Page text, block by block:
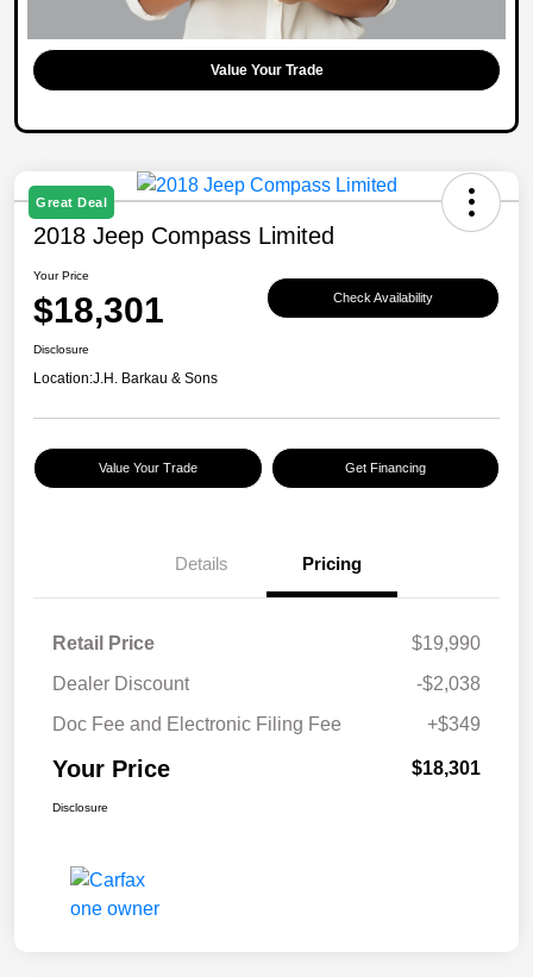
Value Your Trade
Great Deal
2018 Jeep Compass Limited
Your Price
$18,301 Check Availability
Disclosure
Location:J.H. Barkau & Sons
Value Your Trade Get Financing
Details Pricing
Retail Price
$19,990
Dealer Discount
-$2,038
Doc Fee and Electronic Filing Fee
+$349
Your Price $18,301
Disclosure